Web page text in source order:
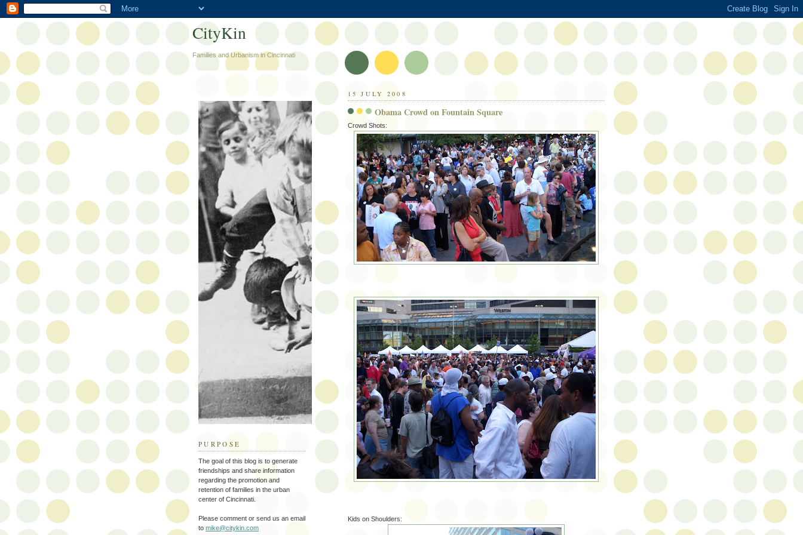
15 JULY 2008
Obama Crowd on Fountain Square
Crowd Shots:
Kids on Shoulders:
CityKin
Families and Urbanism in Cincinnati
PURPOSE
The goal of this blog is to generate
friendships and share information
regarding the promotion and
retention of families in the urban
center of Cincinnati.
Please comment or send us an email
to mike@citykin.com